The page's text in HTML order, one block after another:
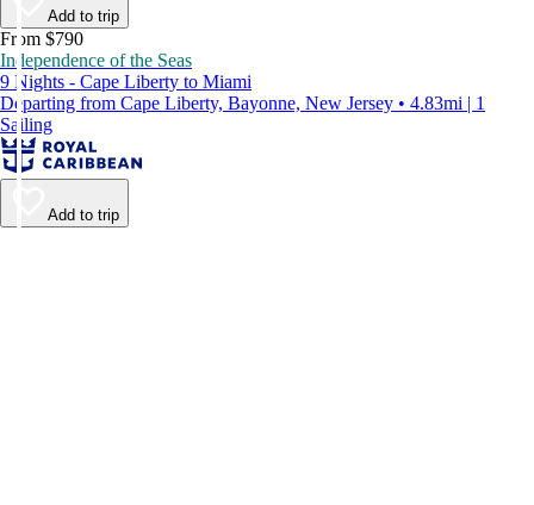
Add to trip
From $790
Independence of the Seas
9 Nights - Cape Liberty to Miami
Departing from Cape Liberty, Bayonne, New Jersey • 4.83mi | 1
Sailing
Add to trip